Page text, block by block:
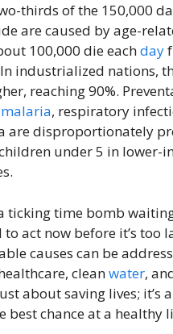
thirds of the 150,000
are caused by age-
100,000 die eachday
industrialized nations,
reaching 90%.
malaria, respiratory
are disproportionately
under 5 in lower-
ticking time bomb
to act now before it’s too
causes can be
cleanwater,
about saving lives; it’s
best chance at a healthy